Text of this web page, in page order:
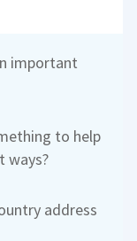
important
to help
ways?
address